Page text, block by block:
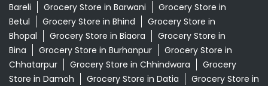
Bareli
Grocery Store in Barwani
Grocery Store in
Betul
Grocery Store in Bhind
Grocery Store in
Bhopal
Grocery Store in Biaora
Grocery Store in
Bina
Grocery Store in Burhanpur
Grocery Store in
Chhatarpur
Grocery Store in Chhindwara
Grocery
Store in Damoh
Grocery Store in Datia
Grocery Store in